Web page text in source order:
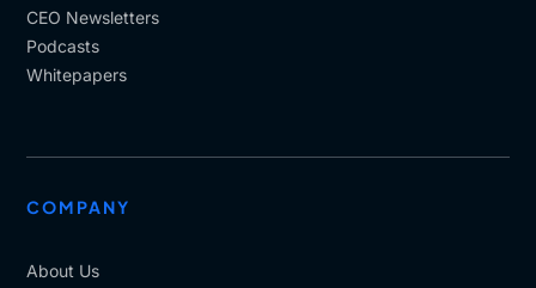
CEO Newsletters
Podcasts
Whitepapers
COMPANY
About Us